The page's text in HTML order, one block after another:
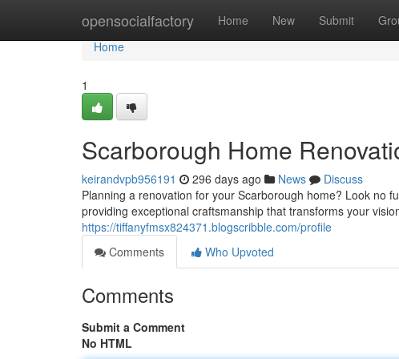
opensocialfactory Home New Submit
Home
Home
1
Scarborough Home
keirandvpb956191 296 days ago News
Discuss
Planning a renovation for your Scarborough home? Look no
providing exceptional craftsmanship that transforms your
https://tiffanyfmsx824371.blogscribble.com/profile
Comments
Who Upvoted
Comments
Submit a Comment
No HTML